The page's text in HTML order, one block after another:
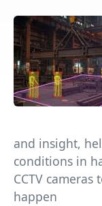
and insight,
conditions in
CCTV
happen